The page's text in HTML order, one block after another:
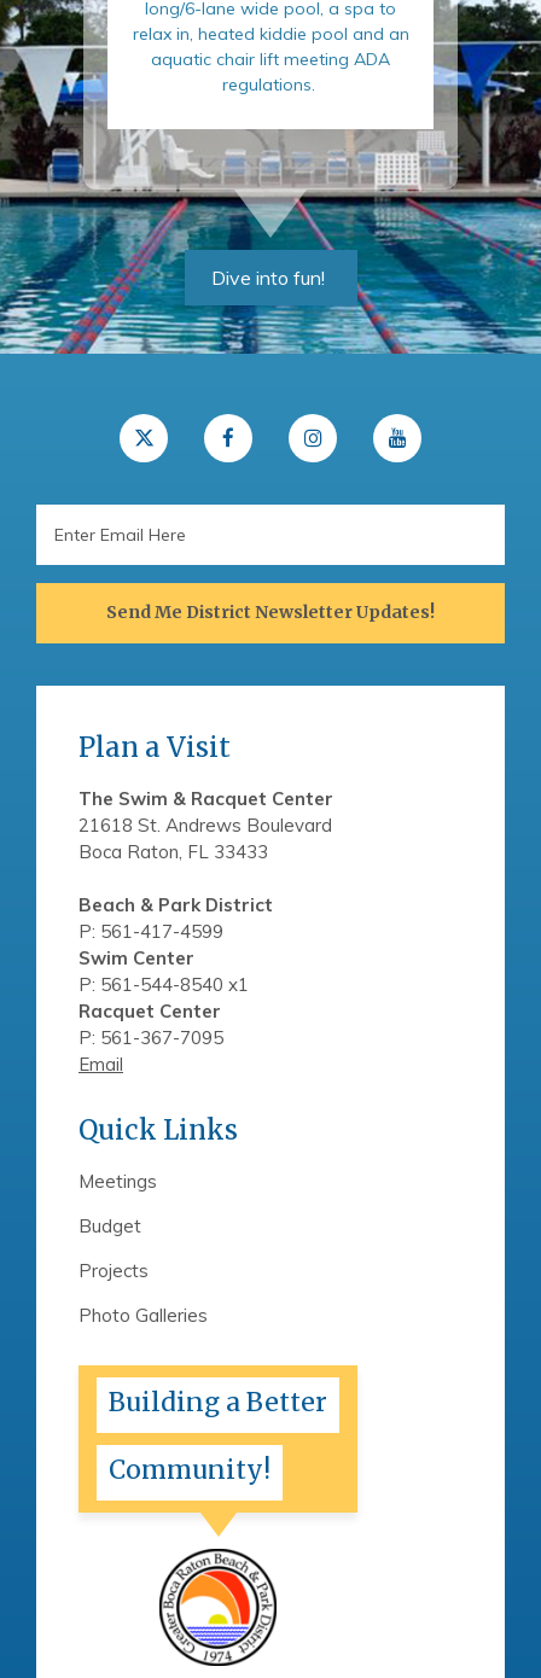
long/6-lane wide pool, a spa to
relax in, heated kiddie pool and an
aquatic chair lift meeting ADA
regulations.
Dive into fun!
Address
Send Me District Newsletter Updates!
Plan a Visit
The Swim & Racquet Center
21618 St. Andrews Boulevard
Boca Raton, FL 33433
Beach & Park District
P: 561-417-4599
Swim Center
P: 561-544-8540 x1
Racquet Center
P: 561-367-7095
Email
Quick Links
Meetings
Budget
Projects
Photo Galleries
Building a Better
Community!